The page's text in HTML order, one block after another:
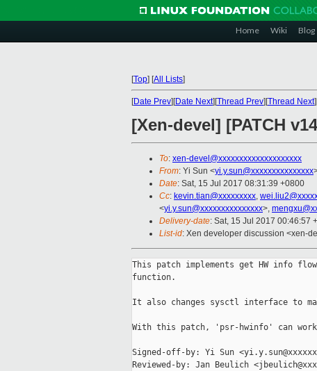
Home Wiki Blog
[Top] [All Lists]
[Date Prev][Date Next][Thread Prev][Thread Next
[Xen-devel] [PATCH
To: xen-devel@xxxxxxxxxxxxxxxxxxxx
From: Yi Sun <yi.y.sun@xxxxxxxxxxxxxxx
Date: Sat, 15 Jul 2017 08:31:39 +0800
Cc: kevin.tian@xxxxxxxxx,
<yi.y.sun@xxxxxxxxxxxxxxx>,
Delivery-date: Sat, 15 Jul 2017 00:46:57
List-id: Xen developer discussion <xen-
This patch implements get HW info
function.
It also changes sysctl interface to
With this patch, 'psr-hwinfo' can work
Signed-off-by: Yi Sun
Reviewed-by: Jan Beulich